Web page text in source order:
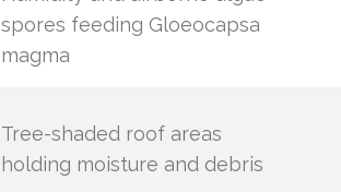
spores feeding Gloeocapsa
magma
Tree-shaded roof areas
holding moisture and debris